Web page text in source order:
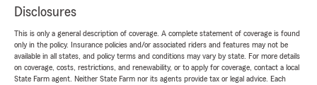
Disclosures
This is only a general description of coverage. A complete statement of coverage is found
only in the policy. Insurance policies and/or associated riders and features may not be
available in all states, and policy terms and conditions may vary by state. For more details
on coverage, costs, restrictions, and renewability, or to apply for coverage, contact a local
State Farm agent. Neither State Farm nor its agents provide tax or legal advice. Each